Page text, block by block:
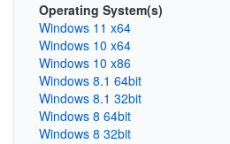
Operating System(s)
Windows 11 x64
Windows 10 x64
Windows 10 x86
Windows 8.1 64bit
Windows 8.1 32bit
Windows 8 64bit
Windows 8 32bit